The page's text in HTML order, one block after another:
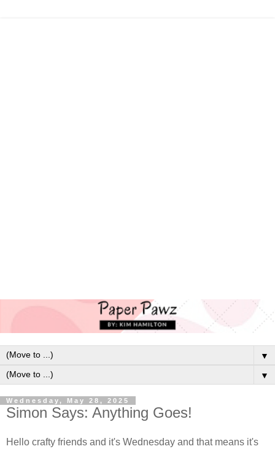
▼
▼
Wednesday, May 28, 2025
Simon Says: Anything Goes!
Hello crafty friends and it's Wednesday and that means it's